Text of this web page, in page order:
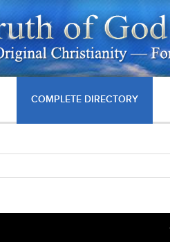
COMPLETE DIRECTORY